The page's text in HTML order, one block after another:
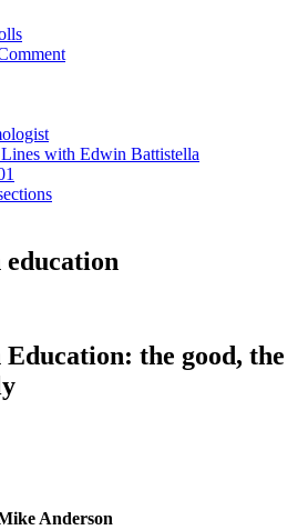
with Edwin Battistella
education
the good, the
Anderson